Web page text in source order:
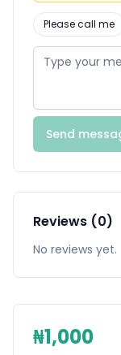
Please call me
Send
Reviews (0)
No reviews yet.
₦1,000